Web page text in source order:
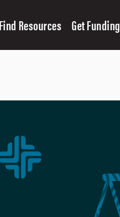
Find Resources Get Funding